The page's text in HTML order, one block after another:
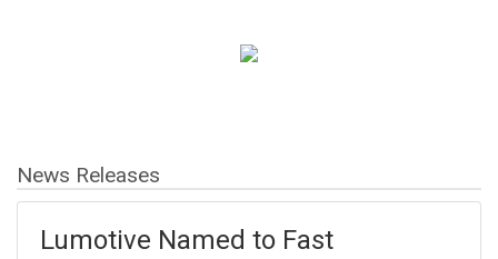
News Releases
Lumotive Named to Fast